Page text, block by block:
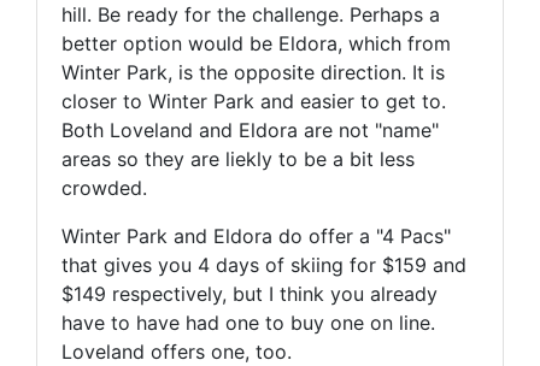
hill. Be ready for the challenge. Perhaps a
better option would be Eldora, which from
Winter Park, is the opposite direction. It is
closer to Winter Park and easier to get to.
Both Loveland and Eldora are not "name"
areas so they are liekly to be a bit less
crowded.
Winter Park and Eldora do offer a "4 Pacs"
that gives you 4 days of skiing for $159 and
$149 respectively, but I think you already
have to have had one to buy one on line.
Loveland offers one, too.